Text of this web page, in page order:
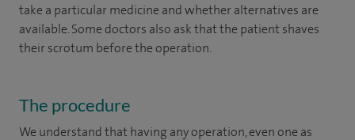
take a particular medicine and whether alternatives are
available. Some doctors also ask that the patient shaves
their scrotum before the operation.
The procedure
We understand that having any operation, even one as